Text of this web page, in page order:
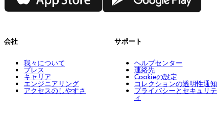
会社
我々について
プレス
キャリア
エンジニアリング
アクセスのしやすさ
サポート
ヘルプセンター
連絡先
Cookieの設定
コレクションの透明性通知
プライバシーとセキュリテ
ィ